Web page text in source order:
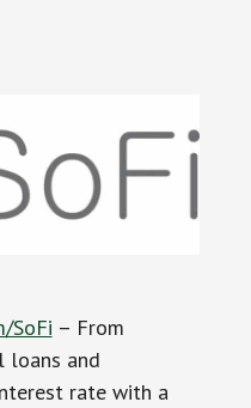
SoFi – From
loans and
rate with a